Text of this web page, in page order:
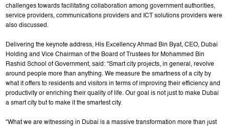
challenges towards facilitating collaboration among government authorities,
service providers, communications providers and ICT solutions providers were
also discussed.
Delivering the keynote address, His Excellency Ahmad Bin Byat, CEO, Dubai
Holding and Vice Chairman of the Board of Trustees for Mohammed Bin
Rashid School of Government, said: “Smart city projects, in general, revolve
around people more than anything. We measure the smartness of a city by
what it offers to residents and visitors in terms of improving their efficiency and
productivity or enriching their quality of life. Our goal is not just to make Dubai
a smart city but to make it the smartest city.
“What we are witnessing in Dubai is a massive transformation more than just